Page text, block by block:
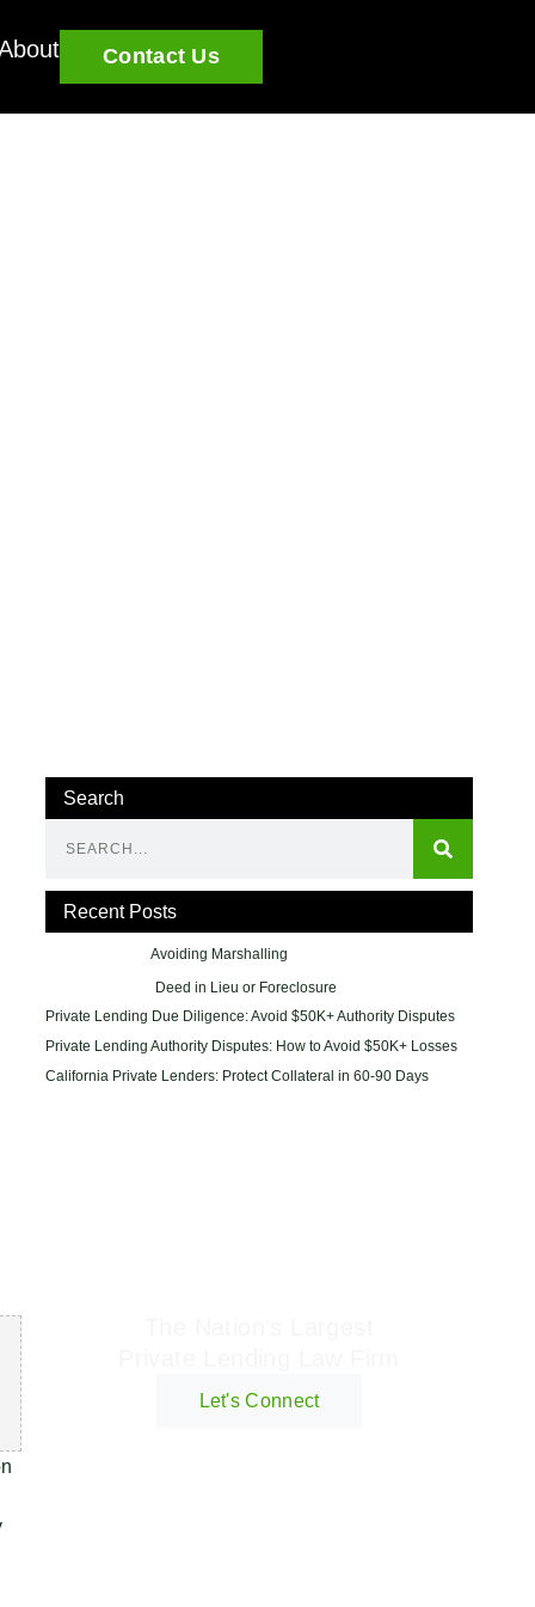
Contact Us
Search
Recent Posts
Avoiding Marshalling
Deed in Lieu or Foreclosure
Private Lending Due Diligence: Avoid $50K+ Authority Disputes
Private Lending Authority Disputes: How to Avoid $50K+ Losses
California Private Lenders: Protect Collateral in 60-90 Days
Let's Connect